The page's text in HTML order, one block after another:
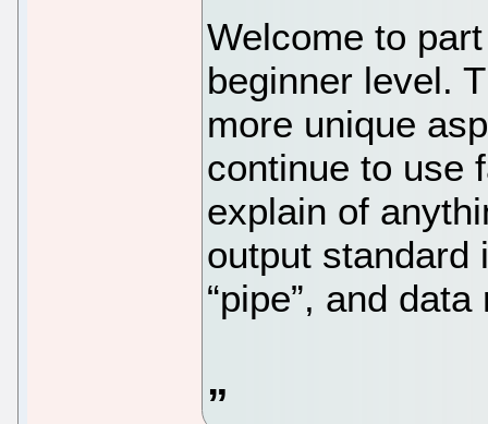
Welcome to
beginner level.
more unique
continue to use
explain of
output standard
“pipe”, and